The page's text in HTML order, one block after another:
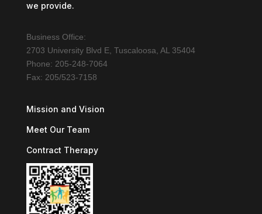
we provide.
Business Office:
2703 University Blvd E, Tuscaloosa, AL 35404
Phone: 205-248-7064
Fax: 205/523-7158
Mission and Vision
Meet Our Team
Contract Therapy